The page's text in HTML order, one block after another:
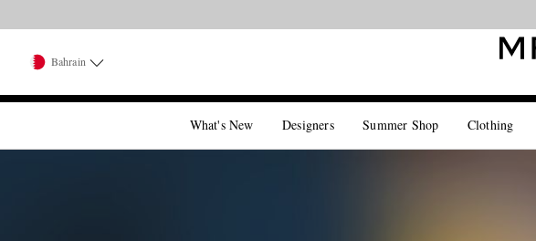
Bahrain
What's New Designers Summer Shop Clothing